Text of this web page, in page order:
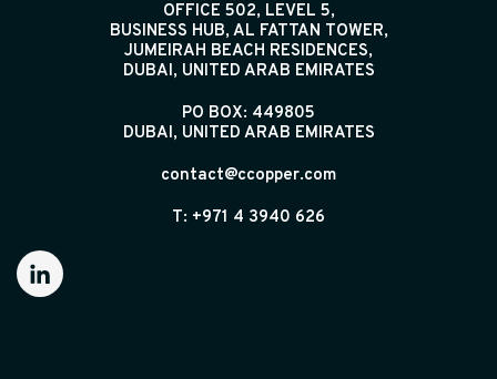
OFFICE 502, LEVEL 5,
BUSINESS HUB, AL FATTAN TOWER,
JUMEIRAH BEACH RESIDENCES,
DUBAI, UNITED ARAB EMIRATES
PO BOX: 449805
DUBAI, UNITED ARAB EMIRATES
contact@ccopper.com
T: +971 4 3940 626